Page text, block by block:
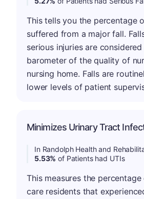
This tells you the percentage
suffered from a major fall.
serious injuries are
barometer of the quality of
nursing home. Falls are
lower levels of patient
Minimizes Urinary Tract
In Randolph Health and
5.53% of Patients had UTIs
This measures the
care residents that